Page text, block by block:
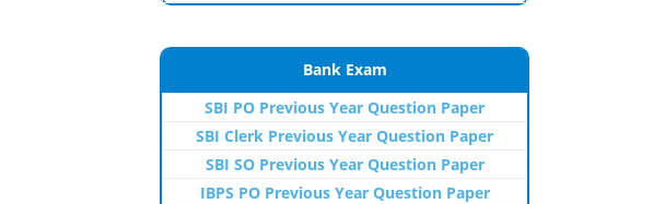
Bank Exam
SBI PO Previous Year Question Paper
SBI Clerk Previous Year Question Paper
SBI SO Previous Year Question Paper
IBPS PO Previous Year Question Paper